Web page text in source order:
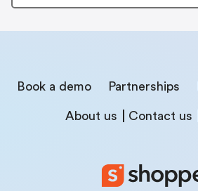
Book a demo Partnerships
About us Contact us